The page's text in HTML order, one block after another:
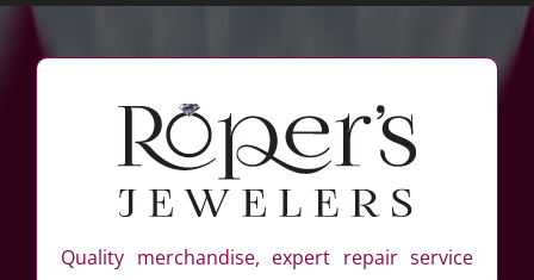
Quality merchandise, expert repair service